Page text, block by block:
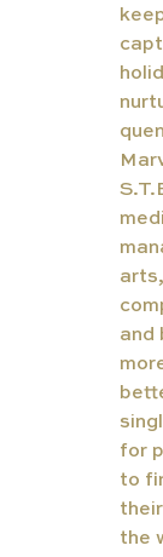
and
for
to
the